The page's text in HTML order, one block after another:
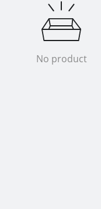
No product